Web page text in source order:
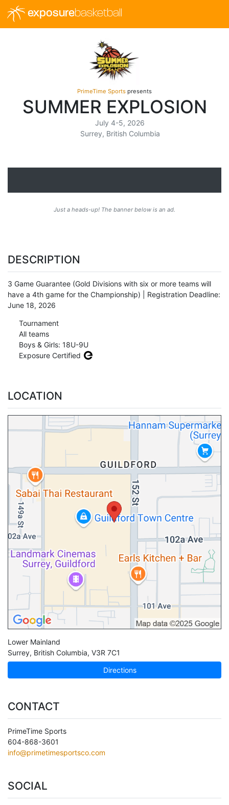
exposurebasketball
PrimeTime Sports presents
SUMMER EXPLOSION
July 4-5, 2026
Surrey, British Columbia
Just a heads-up! The banner below is an ad.
DESCRIPTION
3 Game Guarantee (Gold Divisions with six or more teams will
have a 4th game for the Championship) | Registration Deadline:
June 18, 2026
Tournament
All teams
Boys & Girls: 18U-9U
Exposure Certified
LOCATION
Lower Mainland
Surrey, British Columbia, V3R 7C1
Directions
CONTACT
PrimeTime Sports
604-868-3601
info@primetimesportsco.com
SOCIAL